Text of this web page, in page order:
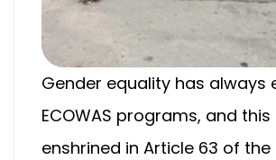
Gender equality has always
ECOWAS programs, and
enshrined in Article 63 of the